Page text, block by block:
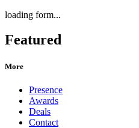
loading form...
Featured
More
Presence
Awards
Deals
Contact